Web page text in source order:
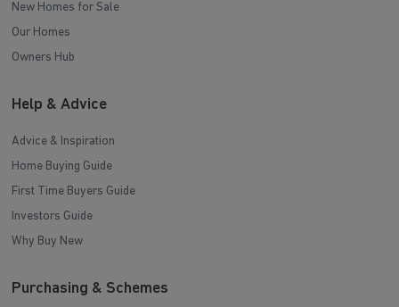
New Homes for Sale
Our Homes
Owners Hub
Help & Advice
Advice & Inspiration
Home Buying Guide
First Time Buyers Guide
Investors Guide
Why Buy New
Purchasing & Schemes